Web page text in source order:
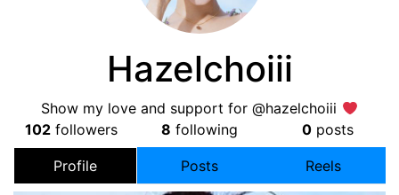
Hazelchoiii
Show my love and support for @hazelchoiii
102 followers 8 following 0 posts
Profile Posts Reels